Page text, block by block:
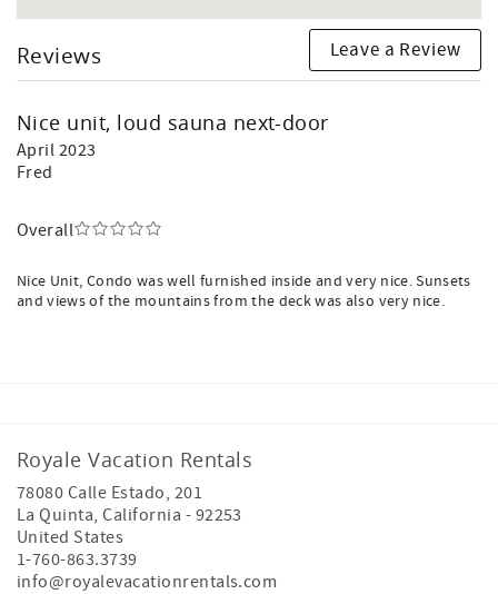
Reviews Leave a Review
Nice unit, loud sauna next-door
April 2023
Fred
Overall
Nice Unit, Condo was well furnished inside and very nice. Sunsets
and views of the mountains from the deck was also very nice.
Royale Vacation Rentals
78080 Calle Estado, 201
La Quinta,California - 92253
United States
1-760-863.3739
info@royalevacationrentals.com